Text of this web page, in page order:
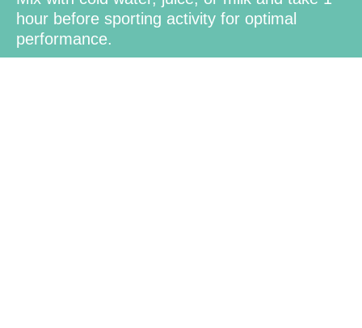
hour before sporting activity for optimal
performance.